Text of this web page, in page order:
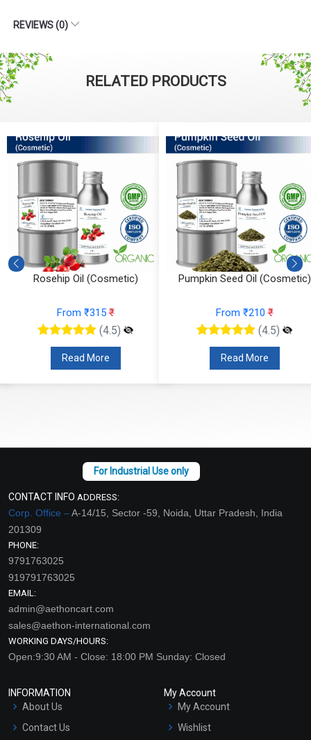
REVIEWS (0)
RELATED PRODUCTS
Rosehip Oil (Cosmetic)
From ₹315₹
(4.5)
Read More
Pumpkin Seed Oil (Cosmetic)
From ₹210₹
(4.5)
Read More
CONTACT INFO ADDRESS:
Corp. Office –A-14/15, Sector -59, Noida, Uttar Pradesh, India
201309
PHONE:
9791763025
919791763025
EMAIL:
admin@aethoncart.com
sales@aethon-international.com
WORKING DAYS/HOURS:
Open:9:30 AM - Close: 18:00 PM Sunday: Closed
INFORMATION
About Us
Contact Us
My Account
My Account
Wishlist